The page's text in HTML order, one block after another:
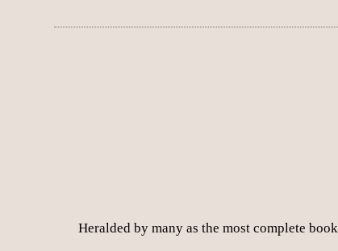
Heralded by many as the most complete